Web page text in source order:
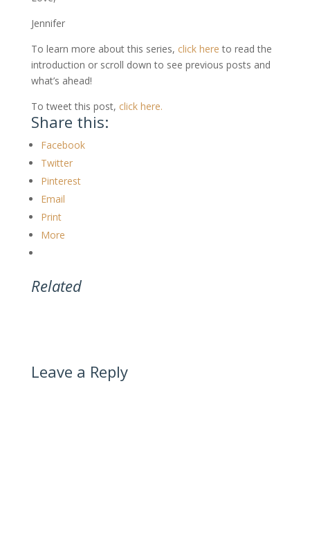
Jennifer
To learn more about this series, click here to read the
introduction or scroll down to see previous posts and
what’s ahead!
To tweet this post, click here.
Share this:
Facebook
Twitter
Pinterest
Email
Print
More
Related
Leave a Reply